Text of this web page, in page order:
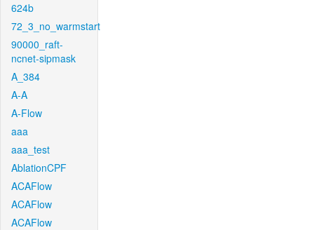
624b
72_3_no_warmstart
90000_raft-
ncnet-sipmask
A_384
A-A
A-Flow
aaa
aaa_test
AblationCPF
ACAFlow
ACAFlow
ACAFlow